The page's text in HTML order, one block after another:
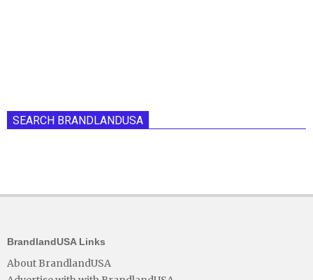
SEARCH BRANDLANDUSA
BrandlandUSA Links
About BrandlandUSA